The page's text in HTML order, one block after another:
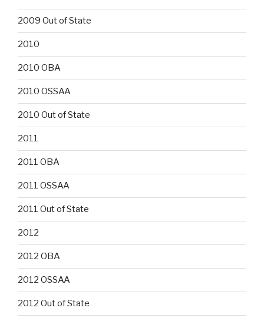
2009 Out of State
2010
2010 OBA
2010 OSSAA
2010 Out of State
2011
2011 OBA
2011 OSSAA
2011 Out of State
2012
2012 OBA
2012 OSSAA
2012 Out of State